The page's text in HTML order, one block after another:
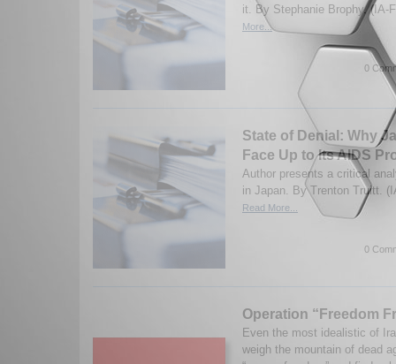
it. By Stephanie Brophy. (IA-
More...
0
State of Denial: Why
Face Up to Its AIDS
Author presents a critical
in Japan. By Trenton Truitt.
Read More...
0
Operation “Freedom
Even the most idealistic of
weigh the mountain of dead